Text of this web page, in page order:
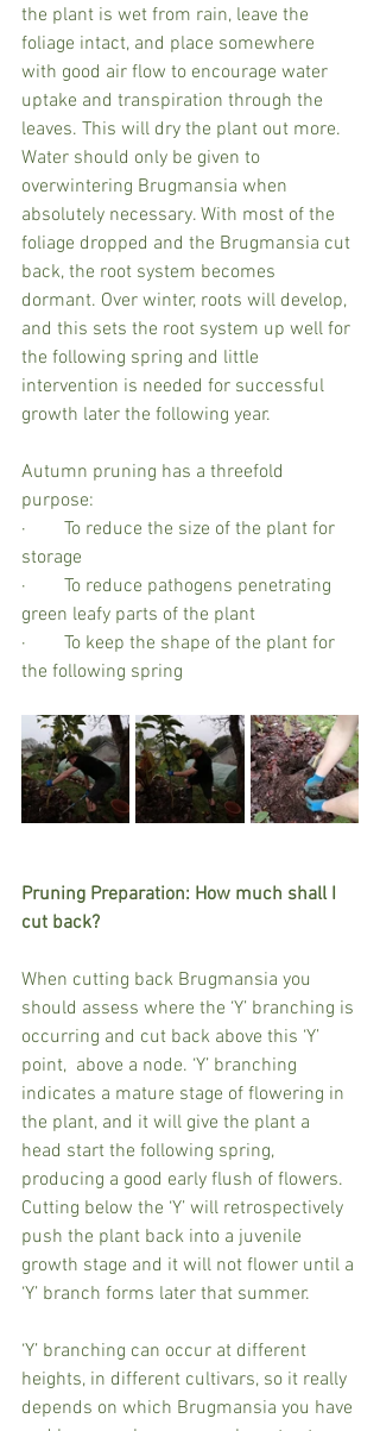
the plant is wet from rain, leave the
foliage intact, and place somewhere
with good air flow to encourage water
uptake and transpiration through the
leaves. This will dry the plant out more.
Water should only be given to
overwintering Brugmansia when
absolutely necessary. With most of the
foliage dropped and the Brugmansia cut
back, the root system becomes
dormant. Over winter, roots will develop,
and this sets the root system up well for
the following spring and little
intervention is needed for successful
growth later the following year.
Autumn pruning has a threefold
purpose:
·        To reduce the size of the plant for
storage
·        To reduce pathogens penetrating
green leafy parts of the plant
·        To keep the shape of the plant for
the following spring
Pruning Preparation: How much shall I
cut back?
When cutting back Brugmansia you
should assess where the ‘Y’ branching is
occurring and cut back above this ‘Y’
point,  above a node. ‘Y’ branching
indicates a mature stage of flowering in
the plant, and it will give the plant a
head start the following spring,
producing a good early flush of flowers.
Cutting below the ‘Y’ will retrospectively
push the plant back into a juvenile
growth stage and it will not flower until a
‘Y’ branch forms later that summer.
‘Y’ branching can occur at different
heights, in different cultivars, so it really
depends on which Brugmansia you have